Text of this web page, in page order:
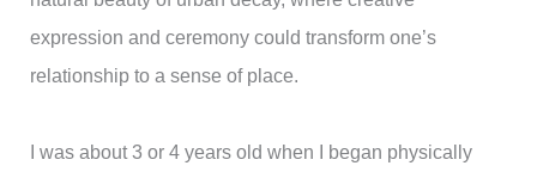
expression and ceremony could transform one’s
relationship to a sense of place.
I was about 3 or 4 years old when I began physically